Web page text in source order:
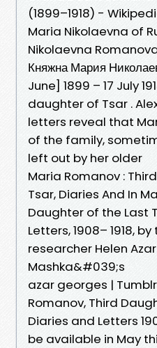
(1899–1918) -
Maria Nikolaevna of
Nikolaevna
Княжна Мария
June] 1899 – 17 July
daughter of Tsar .
letters reveal that
of the family,
left out by her older
Maria Romanov :
Tsar, Diaries And In
Daughter of the Last
Letters, 1908– 1918,
researcher Helen
Mashka&#039;s
azar georges |
Romanov, Third
Diaries and Letters
be available in May